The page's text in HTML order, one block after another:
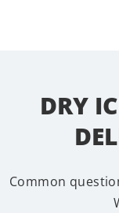
DRY
Common